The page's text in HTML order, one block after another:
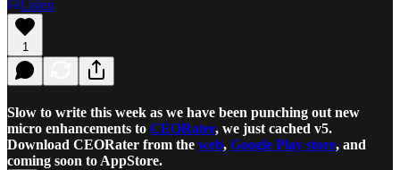
Listen
1
Slow to write this week as we have been punching out new
micro enhancements to CEORater, we just cached v5.
Download CEORater from the web, Google Play store, and
coming soon to AppStore.